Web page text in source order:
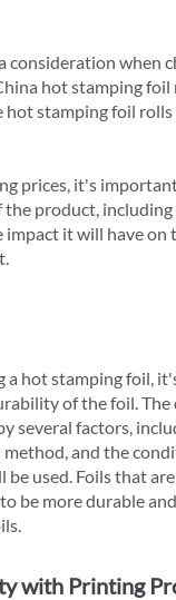
consideration when
hot stamping
hot stamping foil
prices, it's
the product,
impact it will have on
a hot stamping foil,
of the foil.
several factors,
and the
used. Foils that
be more durable
with Printing